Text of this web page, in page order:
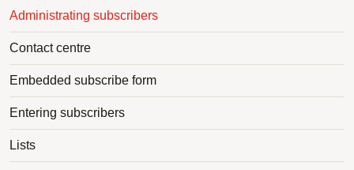
Administrating subscribers
Contact centre
Embedded subscribe form
Entering subscribers
Lists